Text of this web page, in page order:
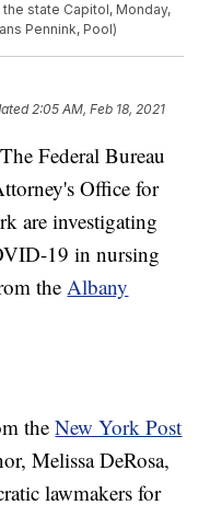
state Capitol, Monday,
Pennink, Pool)
2:05 AM, Feb 18, 2021
Federal Bureau
Office for
are investigating
19 in nursing
theAlbany
theNew York Post
Melissa DeRosa,
lawmakers for